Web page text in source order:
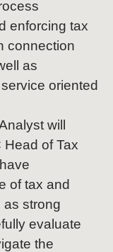
enforcing tax
connection
as
oriented
will
Head of Tax
of tax and
as strong
evaluate
the